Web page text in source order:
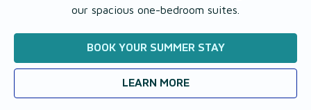
our spacious one-bedroom suites.
BOOK YOUR SUMMER STAY
LEARN MORE